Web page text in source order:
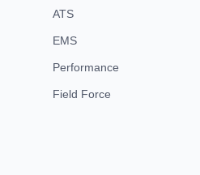
ATS
EMS
Performance
Field Force